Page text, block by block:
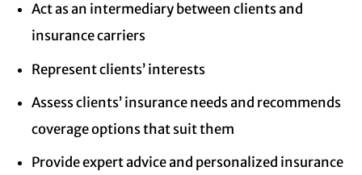
Act as an intermediary between clients and
insurance carriers
Represent clients’ interests
Assess clients’ insurance needs and recommends
coverage options that suit them
Provide expert advice and personalized insurance